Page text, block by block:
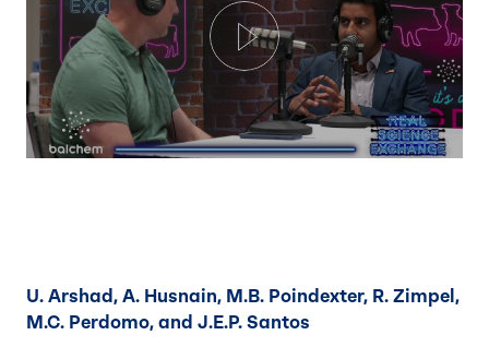
Play
U. Arshad, A. Husnain, M.B. Poindexter, R. Zimpel,
M.C. Perdomo, and J.E.P. Santos